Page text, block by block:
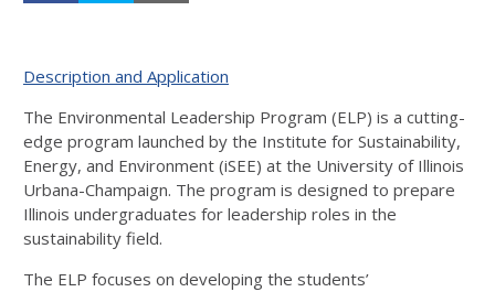
Description and Application
The Environmental Leadership Program (ELP) is a cutting-
edge program launched by the Institute for Sustainability,
Energy, and Environment (iSEE) at the University of Illinois
Urbana-Champaign. The program is designed to prepare
Illinois undergraduates for leadership roles in the
sustainability field.
The ELP focuses on developing the students’